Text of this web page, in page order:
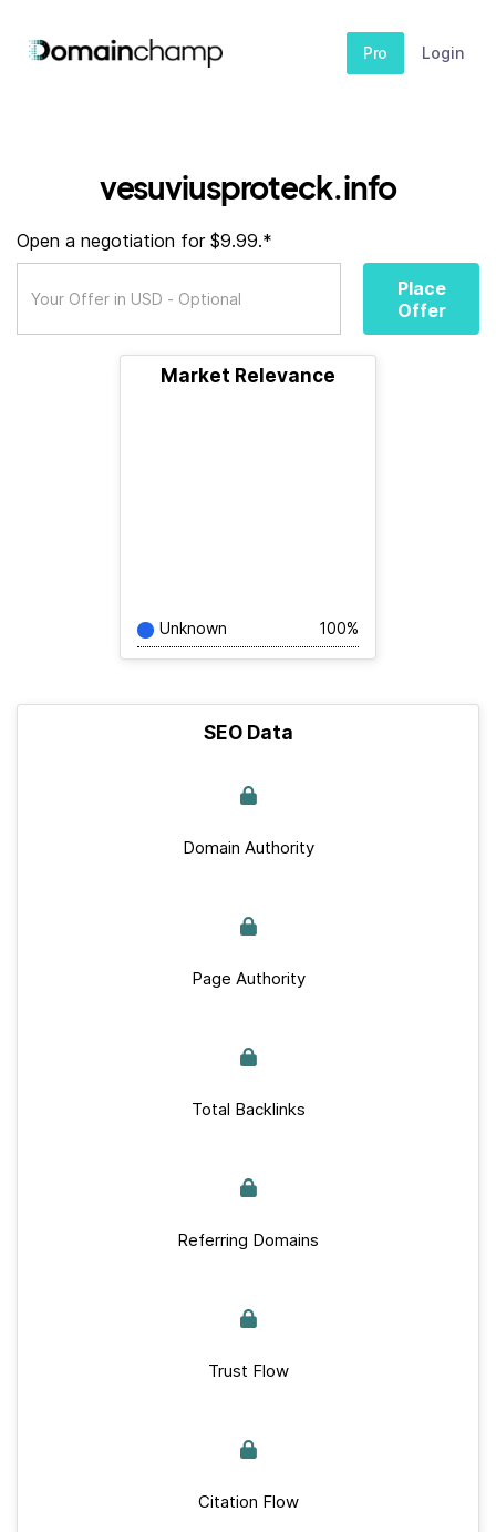
Pro Login
vesuviusproteck.info
Open a negotiation for $9.99.*
Place
Offer
Market Relevance
Unknown 100%
SEO Data
Domain Authority
Page Authority
Total Backlinks
Referring Domains
Trust Flow
Citation Flow